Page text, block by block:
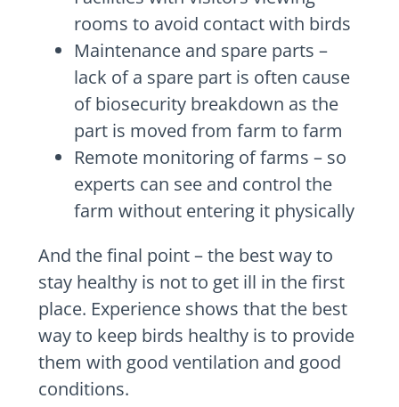
rooms to avoid contact with birds
Maintenance and spare parts –
lack of a spare part is often cause
of biosecurity breakdown as the
part is moved from farm to farm
Remote monitoring of farms – so
experts can see and control the
farm without entering it physically
And the final point – the best way to
stay healthy is not to get ill in the first
place. Experience shows that the best
way to keep birds healthy is to provide
them with good ventilation and good
conditions.